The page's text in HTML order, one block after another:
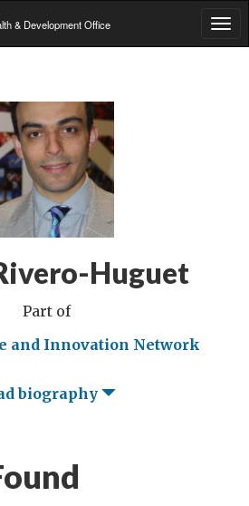
& Development Office
Huguet
Part of
and Innovation Network
biography